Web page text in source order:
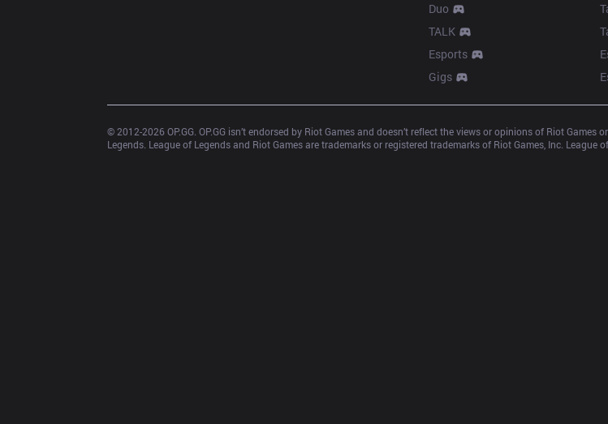
Duo
TALK
Esports
Gigs
© 2012-2026 OP.GG. OP.GG isn’t endorsed by Riot Games and doesn’t reflect the views or opinions of Riot
Legends. League of Legends and Riot Games are trademarks or registered trademarks of Riot Games, Inc. League